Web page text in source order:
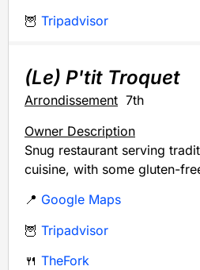
🦉 Tripadvisor
(Le) P'tit Troquet
Arrondissement 7th
Owner Description
Snug restaurant serving
cuisine, with some gluten-
📍 Google Maps
🦉 Tripadvisor
🍴 TheFork